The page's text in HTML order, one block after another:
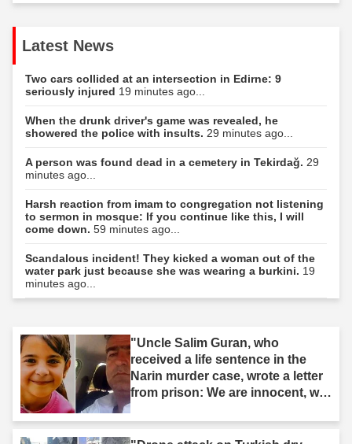
Latest News
Two cars collided at an intersection in Edirne: 9
seriously injured 19 minutes ago...
When the drunk driver's game was revealed, he
showered the police with insults. 29 minutes ago...
A person was found dead in a cemetery in Tekirdağ. 29
minutes ago...
Harsh reaction from imam to congregation not listening
to sermon in mosque: If you continue like this, I will
come down. 59 minutes ago...
Scandalous incident! They kicked a woman out of the
water park just because she was wearing a burkini. 19
minutes ago...
"Uncle Salim Guran, who
received a life sentence in the
Narin murder case, wrote a letter
from prison: We are innocent, we